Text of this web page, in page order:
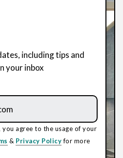
including tips and
your inbox
you agree to the usage of your
& Privacy Policyfor more